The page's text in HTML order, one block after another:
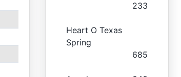
233
Heart O Texas
Spring
685